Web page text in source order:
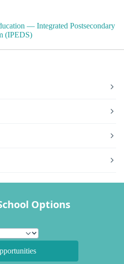
— Integrated Postsecondary
(IPEDS)
Options